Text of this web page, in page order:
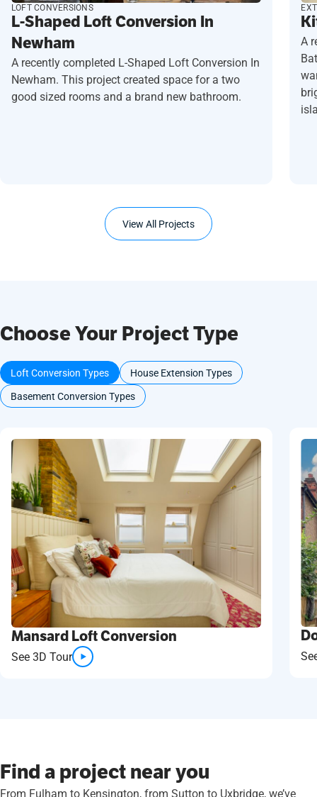
LOFT CONVERSIONS
L-Shaped Loft Conversion In
Newham
A recently completed L-Shaped Loft Conversion In
Newham. This project created space for a two
good sized rooms and a brand new bathroom.
A
View All Projects
Choose Your Project Type
Loft Conversion Types
House Extension Types
Basement Conversion Types
Mansard Loft Conversion
See 3D Tour
Find a project near you
From Fulham to Kensington, from Sutton to Uxbridge, we’ve